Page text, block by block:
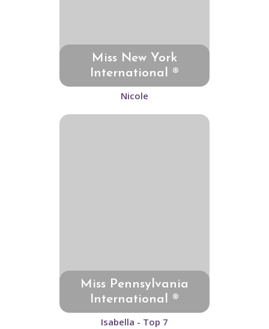
Miss New York
International ®
Nicole
Miss Pennsylvania
International ®
Isabella - Top 7